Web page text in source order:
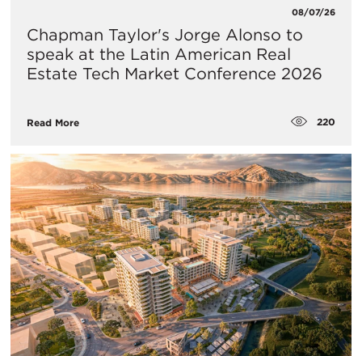
08/07/26
Chapman Taylor's Jorge Alonso to
speak at the Latin American Real
Estate Tech Market Conference 2026
Read More 220